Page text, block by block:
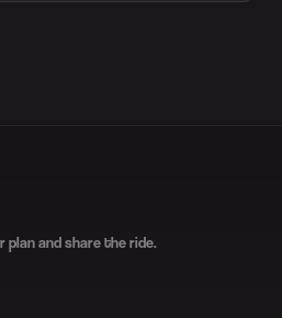
and share the ride.